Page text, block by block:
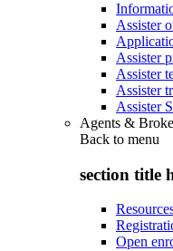
Assister
Assister
Assister
Assister
Assister
Agents &
Back to menu
section title
Open